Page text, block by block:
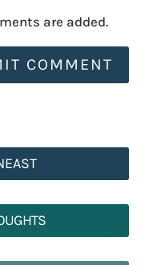
are added.
COMMENT